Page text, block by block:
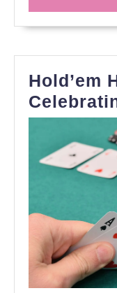
Hold’em